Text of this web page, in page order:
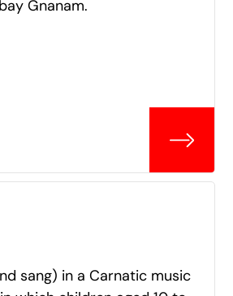
Gnanam.
sang) in a Carnatic music